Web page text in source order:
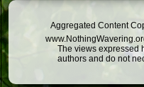
Aggregated Content
The views expressed
authors and do not